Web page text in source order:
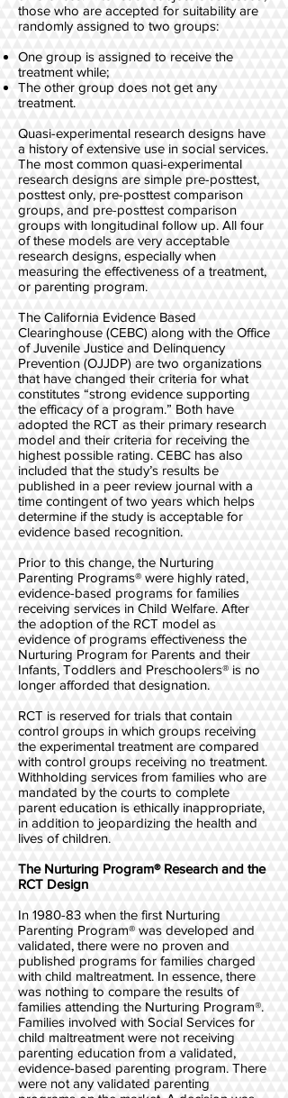
those who are accepted for suitability are
randomly assigned to two groups:
One group is assigned to receive the
treatment while;
The other group does not get any
treatment.
Quasi-experimental research designs have
a history of extensive use in social services.
The most common quasi-experimental
research designs are simple pre-posttest,
posttest only, pre-posttest comparison
groups, and pre-posttest comparison
groups with longitudinal follow up. All four
of these models are very acceptable
research designs, especially when
measuring the effectiveness of a treatment,
or parenting program.
The California Evidence Based
Clearinghouse (CEBC) along with the Office
of Juvenile Justice and Delinquency
Prevention (OJJDP) are two organizations
that have changed their criteria for what
constitutes “strong evidence supporting
the efficacy of a program.” Both have
adopted the RCT as their primary research
model and their criteria for receiving the
highest possible rating. CEBC has also
included that the study’s results be
published in a peer review journal with a
time contingent of two years which helps
determine if the study is acceptable for
evidence based recognition.
Prior to this change, the Nurturing
Parenting Programs® were highly rated,
evidence-based programs for families
receiving services in Child Welfare. After
the adoption of the RCT model as
evidence of programs effectiveness the
Nurturing Program for Parents and their
Infants, Toddlers and Preschoolers® is no
longer afforded that designation.
RCT is reserved for trials that contain
control groups in which groups receiving
the experimental treatment are compared
with control groups receiving no treatment.
Withholding services from families who are
mandated by the courts to complete
parent education is ethically inappropriate,
in addition to jeopardizing the health and
lives of children.
The Nurturing Program® Research and the
RCT Design
In 1980-83 when the first Nurturing
Parenting Program® was developed and
validated, there were no proven and
published programs for families charged
with child maltreatment. In essence, there
was nothing to compare the results of
families attending the Nurturing Program®.
Families involved with Social Services for
child maltreatment were not receiving
parenting education from a validated,
evidence-based parenting program. There
were not any validated parenting